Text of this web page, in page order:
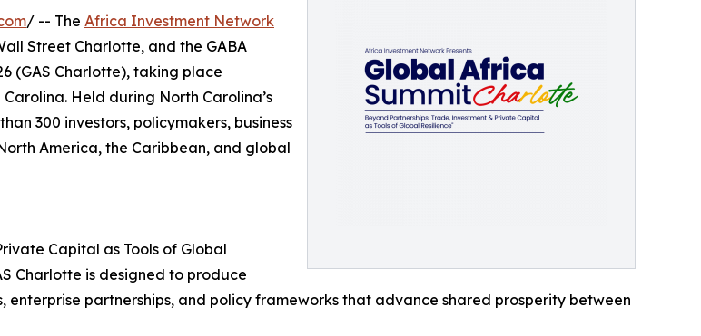
/ -- The Africa Investment Network
Street Charlotte, and the GABA
(GAS Charlotte), taking place
Held during North Carolina’s
300 investors, policymakers, business
America, the Caribbean, and global
Capital as Tools of Global
Charlotte is designed to produce
partnerships, and policy frameworks that advance shared prosperity between